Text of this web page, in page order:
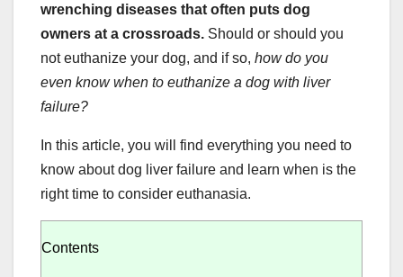
wrenching diseases that often puts dog
owners at a crossroads. Should or should you
not euthanize your dog, and if so, how do you
even know when to euthanize a dog with liver
failure?
In this article, you will find everything you need to
know about dog liver failure and learn when is the
right time to consider euthanasia.
Contents